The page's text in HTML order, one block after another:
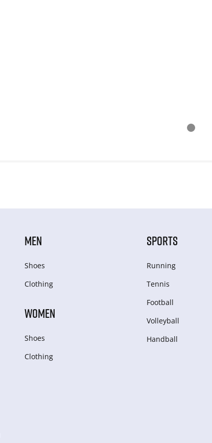
MEN
Shoes
Clothing
WOMEN
Shoes
Clothing
SPORTS
Running
Tennis
Football
Volleyball
Handball